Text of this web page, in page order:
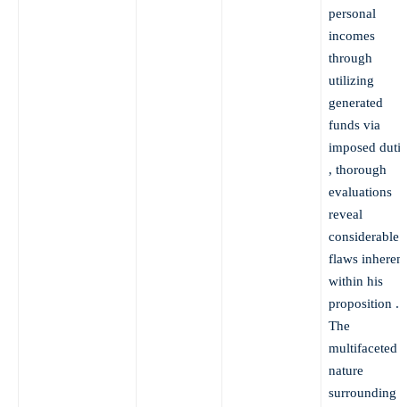
personal
incomes
through
utilizing
generated
funds via
imposed
, thorough
evaluations
reveal
considerable
flaws
within his
proposition .
The
multifaceted
nature
surrounding